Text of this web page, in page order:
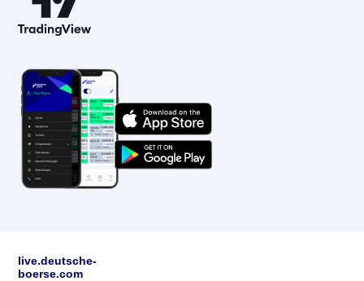
live.deutsche-
boerse.com